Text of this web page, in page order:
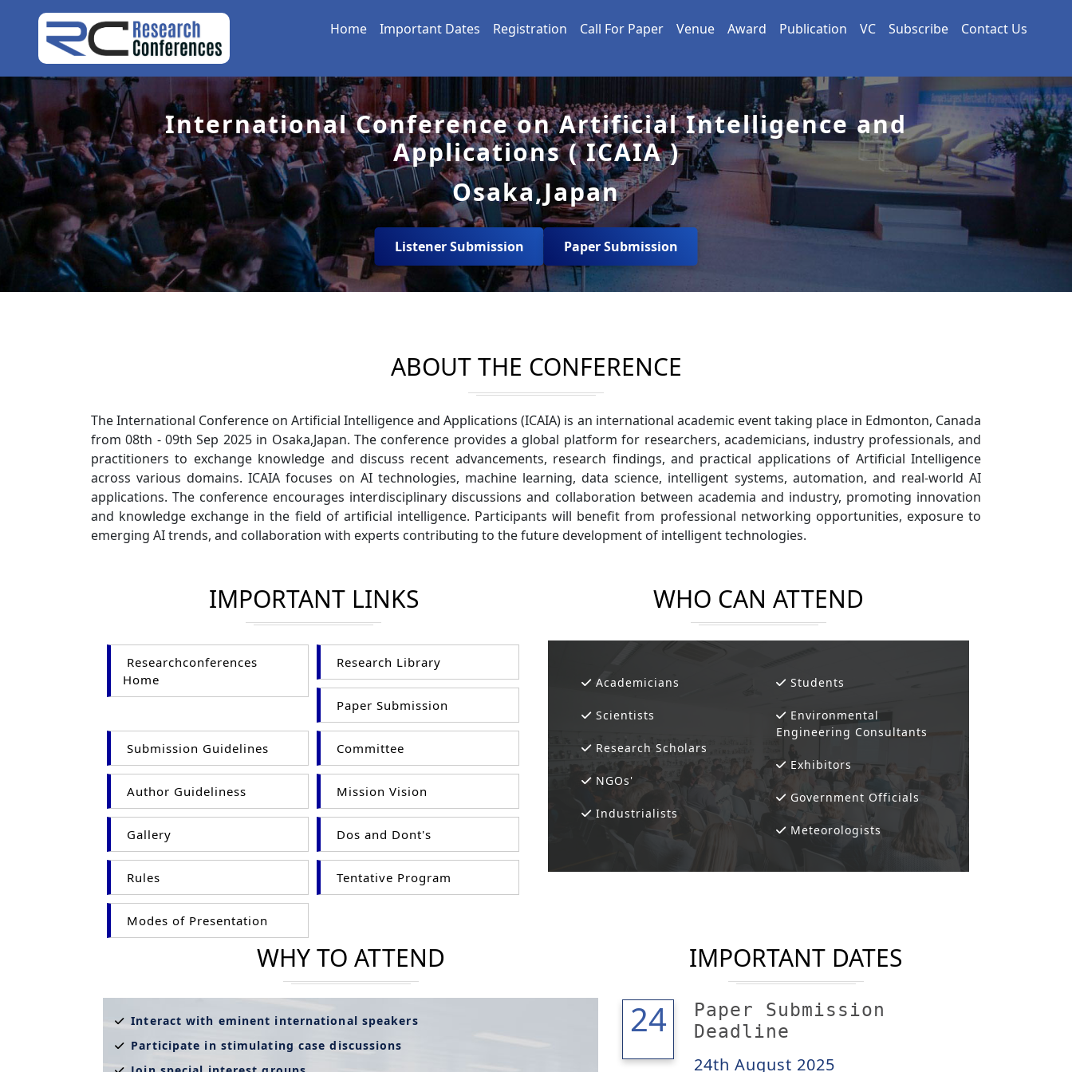
Home Important Dates Registration Call For Paper Venue Award Publication VC Subscribe Contact Us
International Conference on Artificial Intelligence and
Applications ( ICAIA )
Osaka,Japan
Listener Submission Paper Submission
ABOUT THE CONFERENCE
The International Conference on Artificial Intelligence and Applications (ICAIA) is an international academic event taking place in Edmonton, Canada
from 08th - 09th Sep 2025 in Osaka,Japan. The conference provides a global platform for researchers, academicians, industry professionals, and
practitioners to exchange knowledge and discuss recent advancements, research findings, and practical applications of Artificial Intelligence
across various domains. ICAIA focuses on AI technologies, machine learning, data science, intelligent systems, automation, and real-world AI
applications. The conference encourages interdisciplinary discussions and collaboration between academia and industry, promoting innovation
and knowledge exchange in the field of artificial intelligence. Participants will benefit from professional networking opportunities, exposure to
emerging AI trends, and collaboration with experts contributing to the future development of intelligent technologies.
IMPORTANT LINKS
Researchconferences
Home
Research Library
Paper Submission
Submission Guidelines Committee
Author Guideliness Mission Vision
Gallery Dos and Dont's
Rules Tentative Program
Modes of Presentation
WHO CAN ATTEND
Academicians
Scientists
Research Scholars
NGOs'
Industrialists
Students
Environmental
Engineering Consultants
Exhibitors
Government Officials
Meteorologists
WHY TO ATTEND
Interact with eminent international speakers
Participate in stimulating case discussions
IMPORTANT DATES
24
24
Paper Submission
Deadline
24th August 2025